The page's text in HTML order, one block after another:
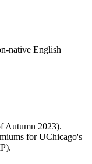
native English
Autumn 2023).
for UChicago's